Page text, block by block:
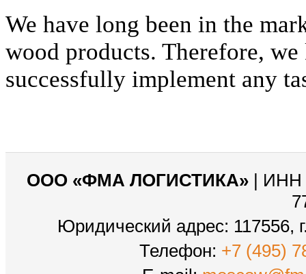
We have long been in the
wood products. Therefore,
successfully implement any
ООО «ФМА ЛОГИСТИКА» | ИНН
Юридический адрес: 117556,
Телефон: +7 (495)